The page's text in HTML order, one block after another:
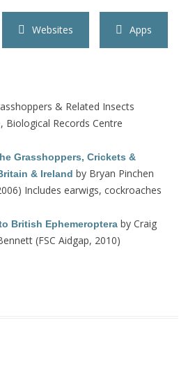
Websites Apps
& Related Insects
Biological Records Centre
Grasshoppers, Crickets &
& Ireland by Bryan Pinchen
Includes earwigs, cockroaches
British Ephemeroptera by Craig
(FSC Aidgap, 2010)